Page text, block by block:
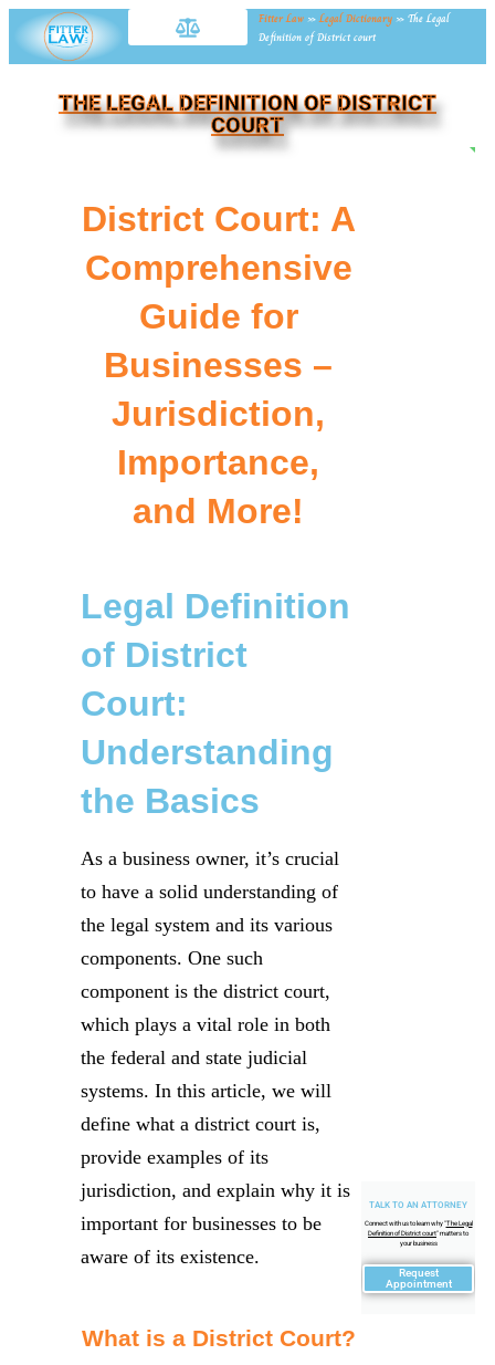
Fitter Law »Legal Dictionary » The Legal
Definition of District court
THE LEGAL DEFINITION OF DISTRICT
COURT
TALK TO AN ATTORNEY
Connect with us to learn why "The Legal
Definition of District court" matters to
your business
Request
Appointment
District Court: A
Comprehensive
Guide for
Businesses –
Jurisdiction,
Importance,
and More!
Legal Definition
of District
Court:
Understanding
the Basics
As a business owner, it’s crucial
to have a solid understanding of
the legal system and its various
components. One such
component is the district court,
which plays a vital role in both
the federal and state judicial
systems. In this article, we will
define what a district court is,
provide examples of its
jurisdiction, and explain why it is
important for businesses to be
aware of its existence.
What is a District Court?